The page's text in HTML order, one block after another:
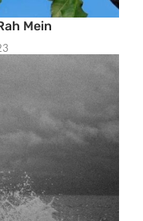
Mein